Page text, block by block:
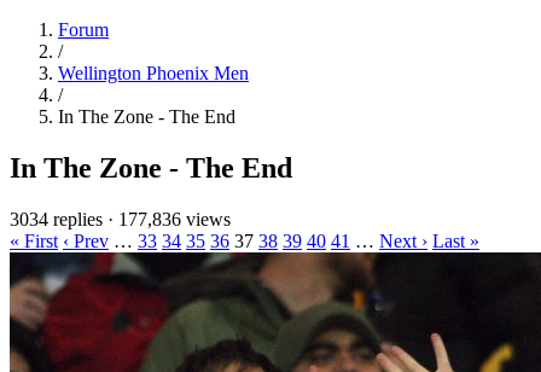
Forum
/
Wellington Phoenix Men
/
In The Zone - The End
In The Zone - The End
3034 replies · 177,836 views
« First ‹ Prev … 33 34 35 36 37 38 39 40 41 … Next › Last »